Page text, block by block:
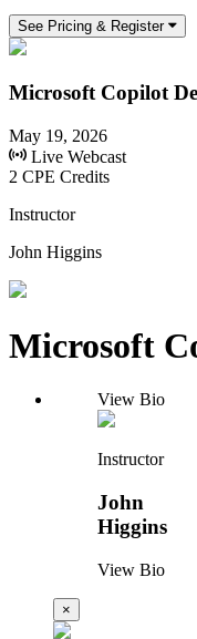
See Pricing & Register
Microsoft Copilot
May 19, 2026
Live Webcast
2 CPE Credits
Instructor
John Higgins
Microsoft
View Bio
Instructor
John
Higgins
View Bio
×